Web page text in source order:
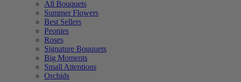
All Bouquets
Summer Flowers
Best Sellers
Peonies
Roses
Signature Bouquets
Big Moments
Small Attentions
Orchids